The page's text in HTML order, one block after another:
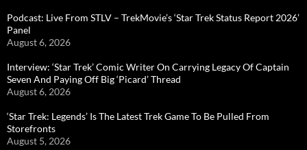
Podcast: Live From STLV – TrekMovie’s ‘Star Trek Status Report 2026’
Panel
August 6, 2026
Interview: ‘Star Trek’ Comic Writer On Carrying Legacy Of Captain
Seven And Paying Off Big ‘Picard’ Thread
August 6, 2026
‘Star Trek: Legends’ Is The Latest Trek Game To Be Pulled From
Storefronts
August 5, 2026